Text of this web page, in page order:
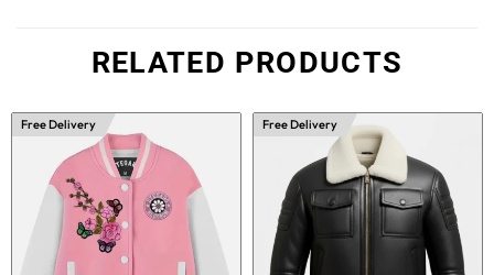
RELATED PRODUCTS
Free Delivery Free Delivery